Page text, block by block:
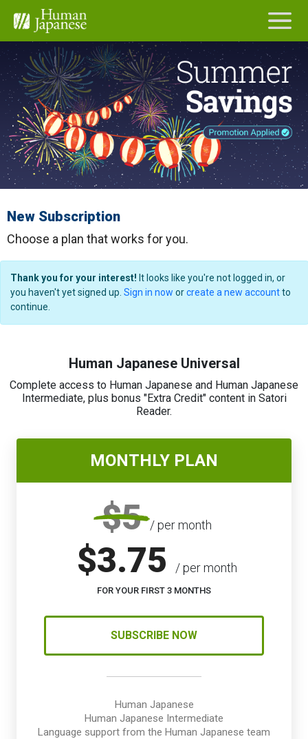
New Subscription
Choose a plan that works for you.
Thank you for your interest! It looks like you're not logged in, or
you haven't yet signed up. Sign in now orcreate a new accountto
continue.
Human Japanese Universal
Complete access to Human Japanese and Human Japanese
Intermediate, plus bonus "Extra Credit" content in Satori
Reader.
MONTHLY PLAN
$5/ per month
$3.75 / per month
FOR YOUR FIRST 3 MONTHS
SUBSCRIBE NOW
Human Japanese
Human Japanese Intermediate
Language support from the Human Japanese team